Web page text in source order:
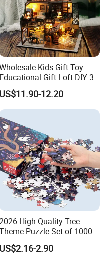
Kids Gift Toy
Educational Gift Loft DIY 3D
Jigsaw Puzzle
US$11.90-12.20
High Quality Tree
Puzzle Set of 1000
Pieces for Family Union
US$2.16-2.90